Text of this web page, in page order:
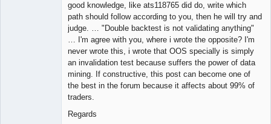
good knowledge, like ats118765 did do, write which
path should follow according to you, then he will try and
judge. … "Double backtest is not validating anything"
… I'm agree with you, where i wrote the opposite? I'm
never wrote this, i wrote that OOS specially is simply
an invalidation test because suffers the power of data
mining. If constructive, this post can become one of
the best in the forum because it affects about 99% of
traders.
Regards